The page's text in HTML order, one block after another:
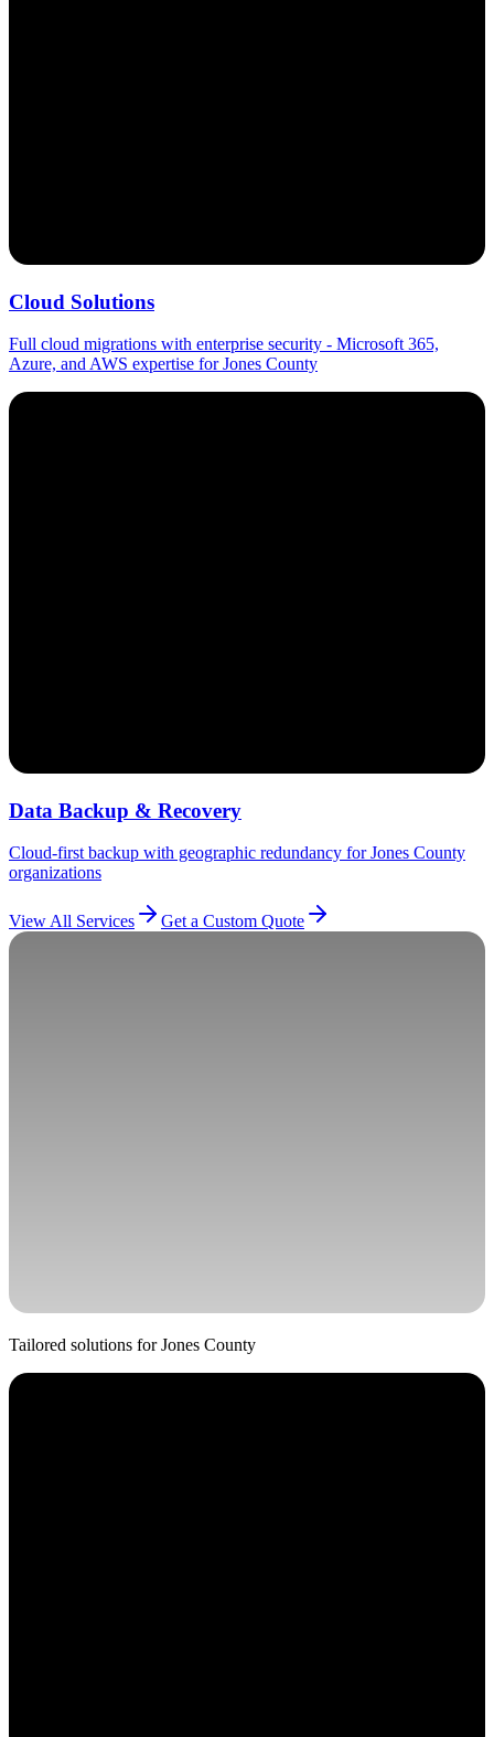
Cloud Solutions
Full cloud migrations with enterprise security - Microsoft 365,
Azure, and AWS expertise for Jones County
Data Backup & Recovery
Cloud-first backup with geographic redundancy for Jones County
organizations
View All Services Get a Custom Quote
Tailored solutions forJones County